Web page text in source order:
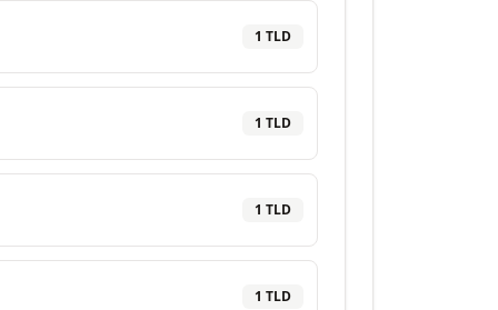
1 TLD
1 TLD
1 TLD
1 TLD